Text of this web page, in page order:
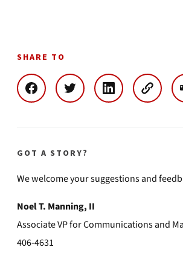
SHARE TO
GOT A STORY?
We welcome your suggestions and
Noel T. Manning, II
Associate VP for Communications and
406-4631